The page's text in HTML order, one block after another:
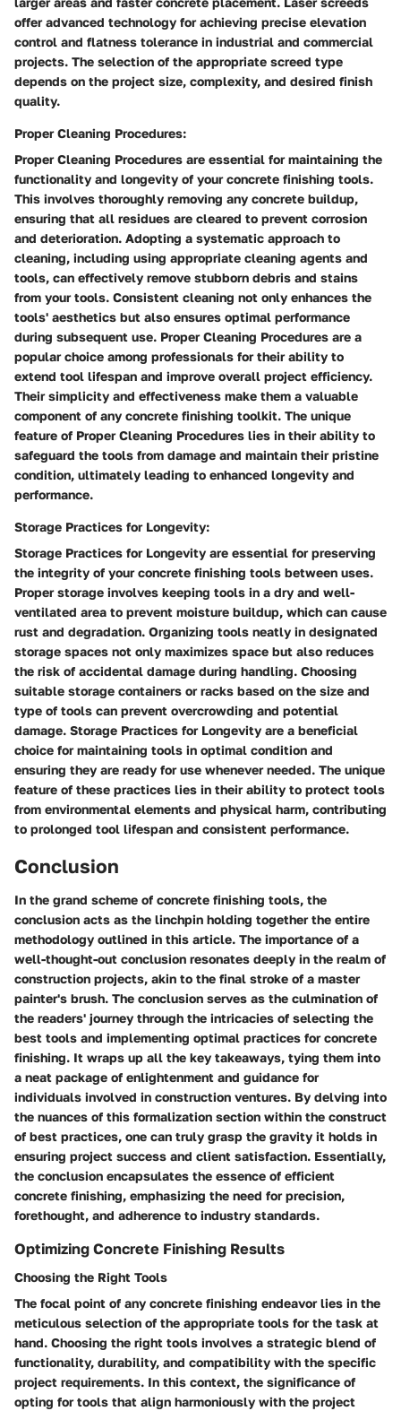
offer advanced technology for achieving precise elevation
control and flatness tolerance in industrial and commercial
projects. The selection of the appropriate screed type
depends on the project size, complexity, and desired finish
quality.
Proper Cleaning Procedures:
Proper Cleaning Procedures are essential for maintaining the
functionality and longevity of your concrete finishing tools.
This involves thoroughly removing any concrete buildup,
ensuring that all residues are cleared to prevent corrosion
and deterioration. Adopting a systematic approach to
cleaning, including using appropriate cleaning agents and
tools, can effectively remove stubborn debris and stains
from your tools. Consistent cleaning not only enhances the
tools' aesthetics but also ensures optimal performance
during subsequent use. Proper Cleaning Procedures are a
popular choice among professionals for their ability to
extend tool lifespan and improve overall project efficiency.
Their simplicity and effectiveness make them a valuable
component of any concrete finishing toolkit. The unique
feature of Proper Cleaning Procedures lies in their ability to
safeguard the tools from damage and maintain their pristine
condition, ultimately leading to enhanced longevity and
performance.
Storage Practices for Longevity:
Storage Practices for Longevity are essential for preserving
the integrity of your concrete finishing tools between uses.
Proper storage involves keeping tools in a dry and well-
ventilated area to prevent moisture buildup, which can cause
rust and degradation. Organizing tools neatly in designated
storage spaces not only maximizes space but also reduces
the risk of accidental damage during handling. Choosing
suitable storage containers or racks based on the size and
type of tools can prevent overcrowding and potential
damage. Storage Practices for Longevity are a beneficial
choice for maintaining tools in optimal condition and
ensuring they are ready for use whenever needed. The unique
feature of these practices lies in their ability to protect tools
from environmental elements and physical harm, contributing
to prolonged tool lifespan and consistent performance.
Conclusion
In the grand scheme of concrete finishing tools, the
conclusion acts as the linchpin holding together the entire
methodology outlined in this article. The importance of a
well-thought-out conclusion resonates deeply in the realm of
construction projects, akin to the final stroke of a master
painter's brush. The conclusion serves as the culmination of
the readers' journey through the intricacies of selecting the
best tools and implementing optimal practices for concrete
finishing. It wraps up all the key takeaways, tying them into
a neat package of enlightenment and guidance for
individuals involved in construction ventures. By delving into
the nuances of this formalization section within the construct
of best practices, one can truly grasp the gravity it holds in
ensuring project success and client satisfaction. Essentially,
the conclusion encapsulates the essence of efficient
concrete finishing, emphasizing the need for precision,
forethought, and adherence to industry standards.
Optimizing Concrete Finishing Results
Choosing the Right Tools
The focal point of any concrete finishing endeavor lies in the
meticulous selection of the appropriate tools for the task at
hand. Choosing the right tools involves a strategic blend of
functionality, durability, and compatibility with the specific
project requirements. In this context, the significance of
opting for tools that align harmoniously with the project